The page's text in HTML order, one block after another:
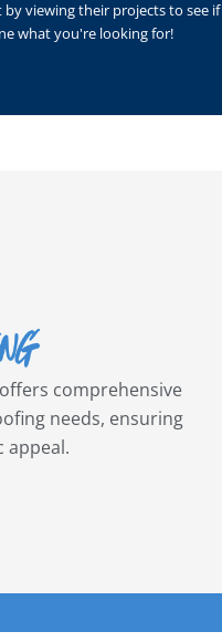
viewing their projects to see if
what you're looking for!
comprehensive
needs, ensuring
appeal.